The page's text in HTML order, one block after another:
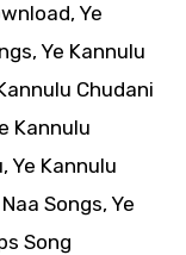
Ye
Ye Kannulu
Chudani
Kannulu
Ye Kannulu
Songs, Ye
Song